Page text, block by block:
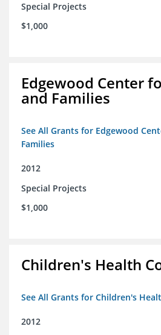
Special Projects
$1,000
Edgewood Center
and Families
See All Grants for Edgewood
Families
2012
Special Projects
$1,000
Children's Health
See All Grants for Children's
2012